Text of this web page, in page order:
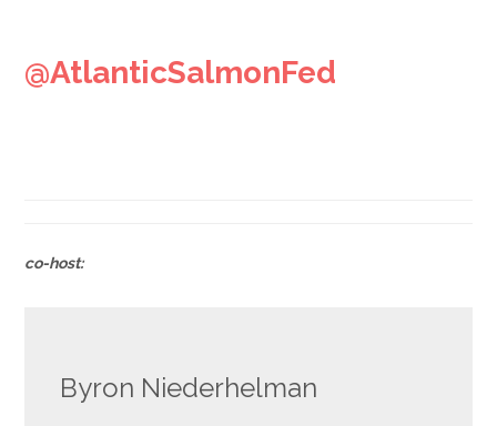
@AtlanticSalmonFed
co-host:
Byron Niederhelman